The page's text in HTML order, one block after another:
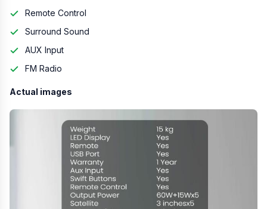
Remote Control
Surround Sound
AUX Input
FM Radio
Actual images